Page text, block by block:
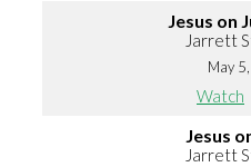
Jesus on
Jarrett
May
Watch
Jesus
Jarrett